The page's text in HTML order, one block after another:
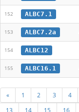
152 ALBC7.1
153 ALBC7.2a
154 ALBC12
155 ALBC16.1
« 1 2 3 4
13
14 15 16